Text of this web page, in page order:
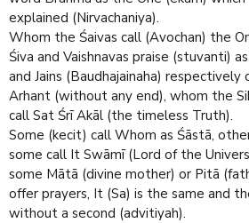
explained (Nirvachaniya).
Whom the Śaivas call (Avochan) the
Śiva and Vaishnavas praise (stuvanti)
and Jains (Baudhajainaha) respectively
Arhant (without any end), whom the
call Sat Śrī Akāl (the timeless Truth).
Some (kecit) call Whom as Śāstā,
some call It Swāmī (Lord of the
some Mātā (divine mother) or Pitā
offer prayers, It (Sa) is the same and
without a second (advitiyah).